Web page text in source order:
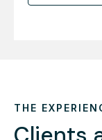
THE